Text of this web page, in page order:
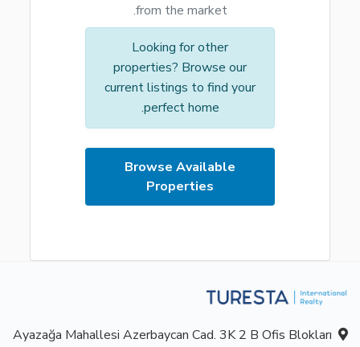
from the market.
Looking for other
properties? Browse our
current listings to find your
perfect home.
Browse Available
Properties
Ayazağa Mahallesi Azerbaycan Cad. 3K 2 B Ofis Blokları